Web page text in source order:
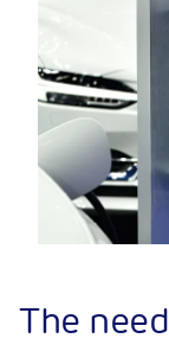
The